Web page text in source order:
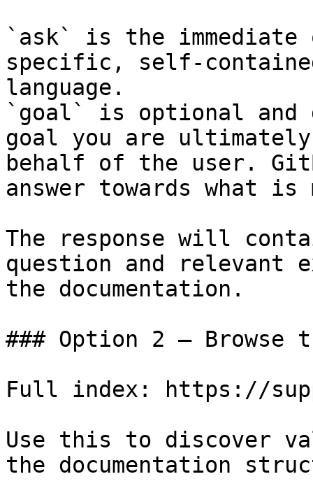
`ask` is the
specific, self-
language.
`goal` is optional and
goal you are
behalf of the user.
answer towards what
The response will
question and relevant
the documentation.
### Option 2 — Browse
Full index: https://
Use this to discover
the documentation